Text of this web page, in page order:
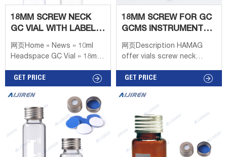
18MM SCREW NECK
GC VIAL WITH LABEL
AREA SCIENTIFIC
网页Home » News » 10ml
Headspace GC Vial » 18mm
Label Area Scientific
rounded bottom (vial only)
2021/5/4 · Headspace
GET PRICE
18MM SCREW FOR GC
GCMS INSTRUMENT
CLEAR HEADSPACE
VIAL
网页Description HAMAG
offer vials screw neck
vial for GC GC/MS
combines innovation with
time-saving and
convenience. It can avoid
excessive evaporation and
GET PRICE